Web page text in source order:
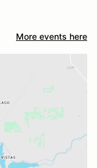
More events here